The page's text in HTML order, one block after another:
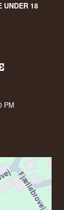
UNDER 18
PM